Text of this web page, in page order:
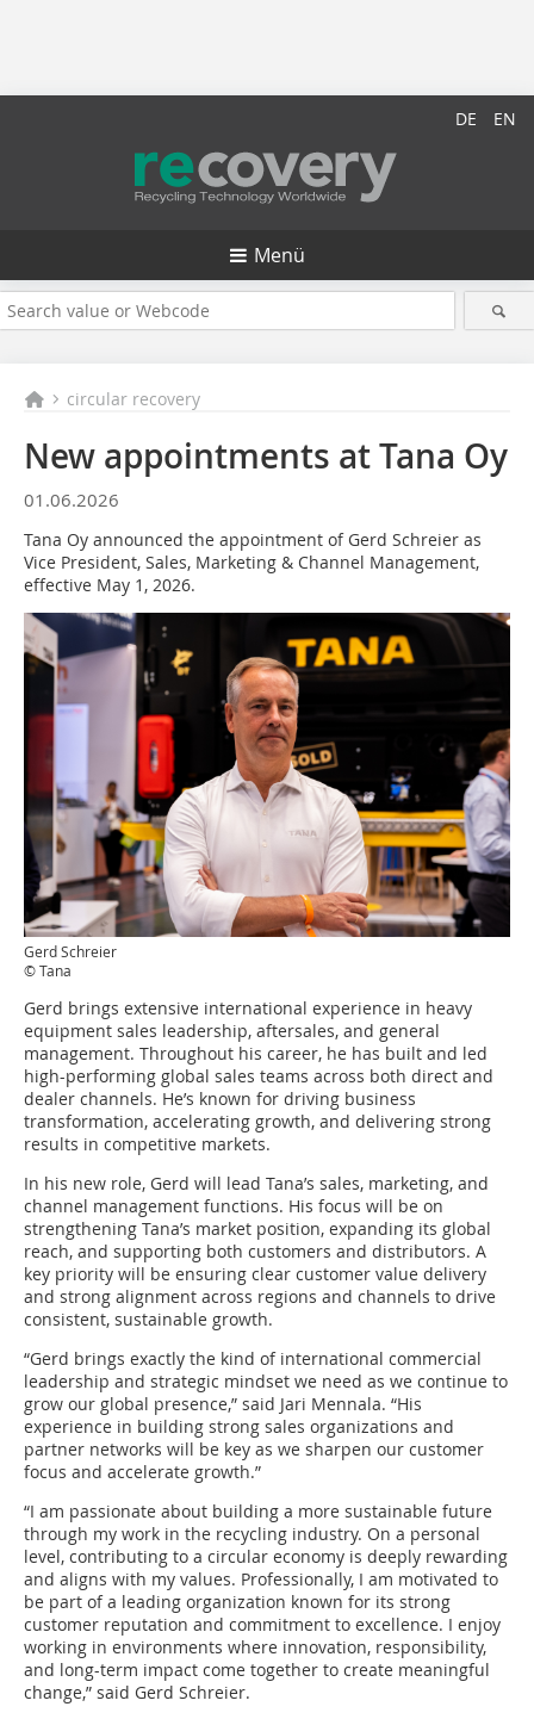
DE EN
Menü
circular recovery
New appointments at Tana Oy
01.06.2026
Tana Oy announced the appointment of Gerd Schreier as
Vice President, Sales, Marketing & Channel Management,
effective May 1, 2026.
Gerd Schreier
© Tana
Gerd brings extensive international experience in heavy
equipment sales leadership, aftersales, and general
management. Throughout his career, he has built and led
high-performing global sales teams across both direct and
dealer channels. He’s known for driving business
transformation, accelerating growth, and delivering strong
results in competitive markets.
In his new role, Gerd will lead Tana’s sales, marketing, and
channel management functions. His focus will be on
strengthening Tana’s market position, expanding its global
reach, and supporting both customers and distributors. A
key priority will be ensuring clear customer value delivery
and strong alignment across regions and channels to drive
consistent, sustainable growth.
“Gerd brings exactly the kind of international commercial
leadership and strategic mindset we need as we continue to
grow our global presence,” said Jari Mennala. “His
experience in building strong sales organizations and
partner networks will be key as we sharpen our customer
focus and accelerate growth.”
“I am passionate about building a more sustainable future
through my work in the recycling industry. On a personal
level, contributing to a circular economy is deeply rewarding
and aligns with my values. Professionally, I am motivated to
be part of a leading organization known for its strong
customer reputation and commitment to excellence. I enjoy
working in environments where innovation, responsibility,
and long-term impact come together to create meaningful
change,” said Gerd Schreier.